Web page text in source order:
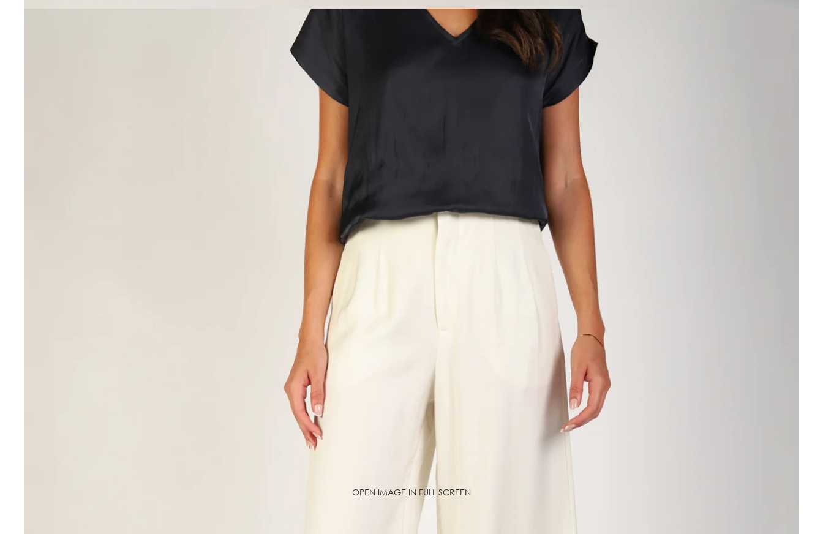
OPEN IMAGE IN FULL SCREEN